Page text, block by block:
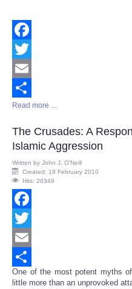
Facebook
Twitter
Email
Share
Read more ...
The Crusades: A
Islamic Aggression
Written by John J. O’Neill
Created: 19 February 2010
Hits: 20349
Facebook
Twitter
Email
Share
One of the most potent myths
little more than an unprovoked